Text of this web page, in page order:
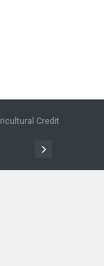
Credit